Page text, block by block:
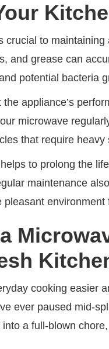
crucial to
and grease can
potential bacteria
appliance’s
microwave
that require heavy
to prolong the
maintenance
pleasant
cooking easier
ever paused mid-
a full-blown